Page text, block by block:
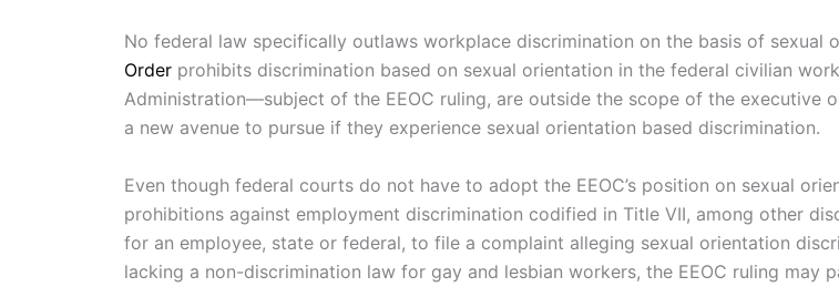
No federal law specifically outlaws workplace discrimination on the basis of
Order prohibits discrimination based on sexual orientation in the federal civilian
Administration—subject of the EEOC ruling, are outside the scope of the executive
a new avenue to pursue if they experience sexual orientation based discrimination.
Even though federal courts do not have to adopt the EEOC’s position on sexual
prohibitions against employment discrimination codified in Title VII, among other
for an employee, state or federal, to file a complaint alleging sexual orientation
lacking a non-discrimination law for gay and lesbian workers, the EEOC ruling